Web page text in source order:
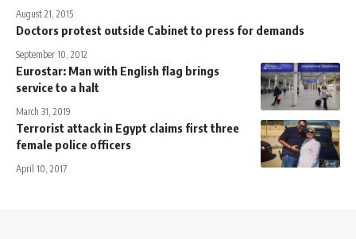
August 21, 2015
Doctors protest outside Cabinet to press for demands
September 10, 2012
Eurostar: Man with English flag brings
service to a halt
March 31, 2019
Terrorist attack in Egypt claims first three
female police officers
April 10, 2017